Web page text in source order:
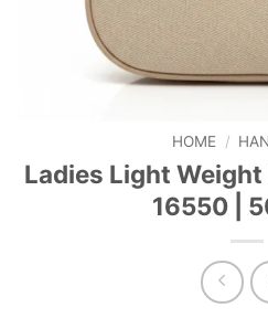
HOME /
Ladies Light Weight
16550 |